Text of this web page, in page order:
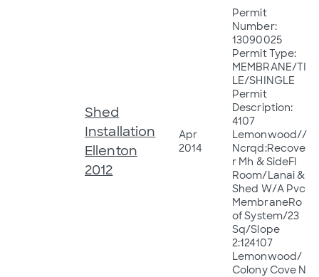
Shed
Installation
Ellenton
2012
Apr
2014
Permit
Number:
13090025
Permit Type:
MEMBRANE/TI
LE/SHINGLE
Permit
Description:
4107
Lemonwood//
Ncrqd:Recove
r Mh & SideFl
Room/Lanai &
Shed W/A Pvc
MembraneRo
of System/23
Sq/Slope
2:124107
Lemonwood/
Colony Cove N